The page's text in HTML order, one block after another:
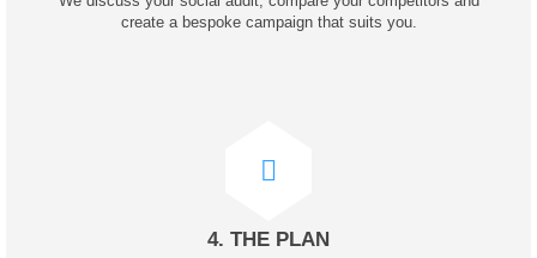
create a bespoke campaign that suits you.
4. THE PLAN